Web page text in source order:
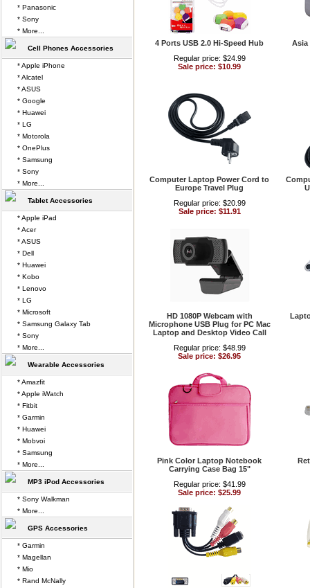
4 Ports USB 2.0 Hi-Speed Hub
Regular price: $24.99
Sale price: $10.99
Asia
Computer Laptop Power Cord to
Europe Travel Plug
Regular price: $20.99
Sale price: $11.91
HD 1080P Webcam with
Microphone USB Plug for PC Mac
Laptop and Desktop Video Call
Regular price: $48.99
Sale price: $26.95
Pink Color Laptop Notebook
Carrying Case Bag 15"
Regular price: $41.99
Sale price: $25.99
* Panasonic
* Sony
* More...
Cell Phones Accessories
* Apple iPhone
* Alcatel
* ASUS
* Google
* Huawei
* LG
* Motorola
* OnePlus
* Samsung
* Sony
* More...
Tablet Accessories
* Apple iPad
* Acer
* ASUS
* Dell
* Huawei
* Kobo
* Lenovo
* LG
* Microsoft
* Samsung Galaxy Tab
* Sony
* More...
Wearable Accessories
* Amazfit
* Apple iWatch
* Fitbit
* Garmin
* Huawei
* Mobvoi
* Samsung
* More...
MP3 iPod Accessories
* Sony Walkman
* More...
GPS Accessories
* Garmin
* Magellan
* Mio
* Rand McNally